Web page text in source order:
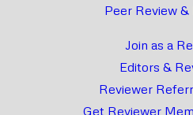
Peer Review &
Join as a
Editors &
Reviewer
Get Reviewer